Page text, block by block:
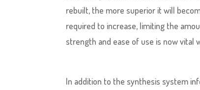
rebuilt, the more superior it will
required to increase, limiting the
strength and ease of use is now vital
In addition to the synthesis system